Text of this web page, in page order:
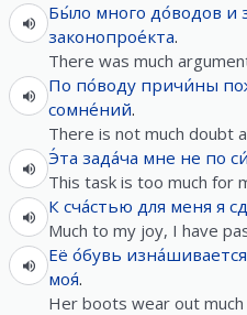
Бы́ло много до́водов и
законопрое́кта.
There was much
По по́воду причи́ны
сомне́ний.
There is not much doubt
Э́та зада́ча мне не по
This task is too much for
К сча́стью для меня я
Much to my joy, I have
Её о́бувь изна́шивается
моя́.
Her boots wear out much